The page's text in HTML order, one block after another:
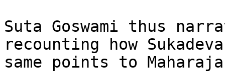
Suta Goswami thus
recounting how